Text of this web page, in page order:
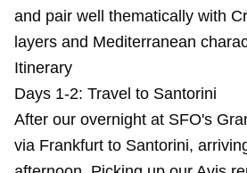
and pair well thematically with
layers and Mediterranean
Itinerary
Days 1-2: Travel to Santorini
After our overnight at SFO's
via Frankfurt to Santorini,